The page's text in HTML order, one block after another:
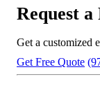
Request a
Get a customized
Get Free Quote